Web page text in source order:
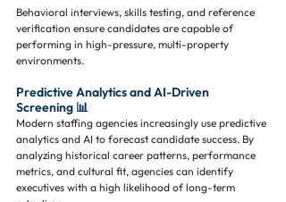
Behavioral interviews, skills testing, and reference
verification ensure candidates are capable of
performing in high-pressure, multi-property
environments.
Predictive Analytics and AI-Driven
Screening 📊
Modern staffing agencies increasingly use predictive
analytics and AI to forecast candidate success. By
analyzing historical career patterns, performance
metrics, and cultural fit, agencies can identify
executives with a high likelihood of long-term